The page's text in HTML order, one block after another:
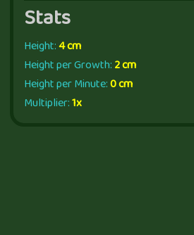
Stats
Height:4 cm
Height per Growth:2 cm
Height per Minute:0 cm
Multiplier:1x